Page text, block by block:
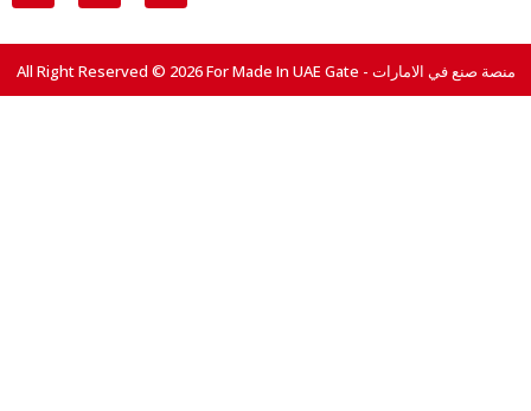
All Right Reserved © 2026 For Made In UAE Gate - منصة صنع في الامارات